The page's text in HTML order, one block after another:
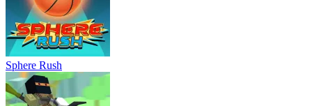
Sphere Rush